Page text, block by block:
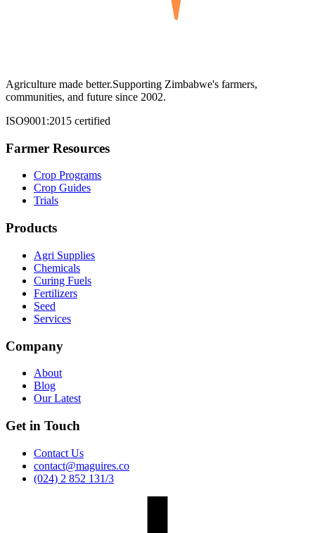
Agriculture made better.Supporting Zimbabwe's farmers,
communities, and future since 2002.
ISO9001:2015 certified
Farmer Resources
Crop Programs
Crop Guides
Trials
Products
Agri Supplies
Chemicals
Curing Fuels
Fertilizers
Seed
Services
Company
About
Blog
Our Latest
Get in Touch
Contact Us
contact@maguires.co
(024) 2 852 131/3